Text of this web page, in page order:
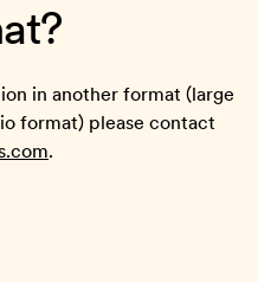
in another format (large
format) please contact
.